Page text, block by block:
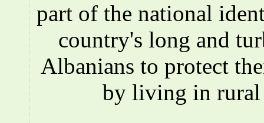
part of the national
country's long and
Albanians to protect
by living in rural